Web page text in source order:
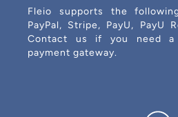
Fleio supports the
PayPal, Stripe, PayU, PayU
Contact us if you need a
payment gateway.